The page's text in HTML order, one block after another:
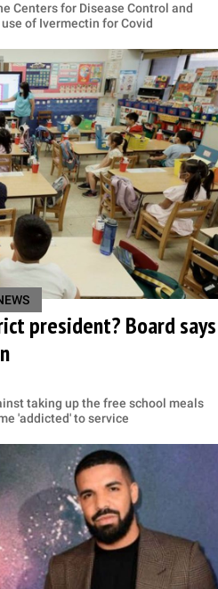
Centers for Disease Control and
of Ivermectin for Covid
president? Board says
taking up the free school meals
'addicted' to service